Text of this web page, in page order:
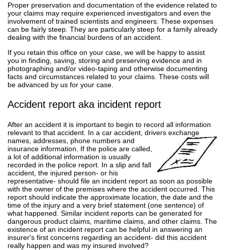
Proper preservation and documentation of the evidence related to
your claims may require experienced investigators and even the
involvement of trained scientists and engineers. These expenses
can be fairly steep. They are particularly steep for a family already
dealing with the financial burdens of an accident.
If you retain this office on your case, we will be happy to assist
you in finding, saving, storing and preserving evidence and in
photographing and/or video-taping and otherwise documenting
facts and circumstances related to your claims. These costs will
be advanced by us for your case.
Accident report aka incident report
After an accident it is important to begin to record all information
relevant to that accident. In a car accident, drivers exchange
names, addresses, phone numbers and
insurance information. If the police are called,
a lot of additional information is usually
recorded in the police report. In a slip and fall
accident, the injured person- or his
representative- should file an incident report as soon as possible
with the owner of the premises where the accident occurred. This
report should indicate the approximate location, the date and the
time of the injury and a very brief statement (one sentence) of
what happened. Similar incident reports can be generated for
dangerous product claims, maritime claims, and other claims. The
existence of an incident report can be helpful in answering an
insurer's first concerns regarding an accident- did this accident
really happen and was my insured involved?